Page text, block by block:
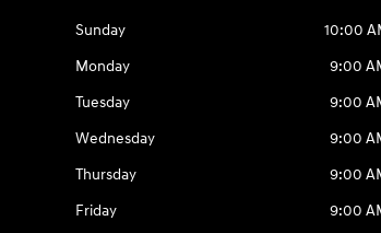
Sunday
10:00
Monday
9:00
Tuesday
9:00
Wednesday
9:00
Thursday
9:00
Friday
9:00